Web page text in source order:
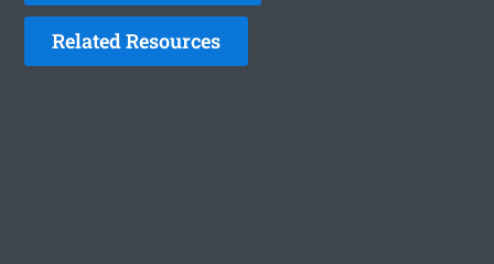
Related Resources